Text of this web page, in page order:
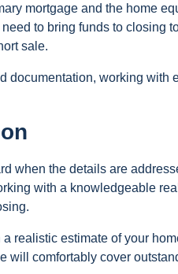
mortgage and the home
to bring funds to closing
sale.
documentation, working with
when the details are
with a knowledgeable
realistic estimate of your
will comfortably cover